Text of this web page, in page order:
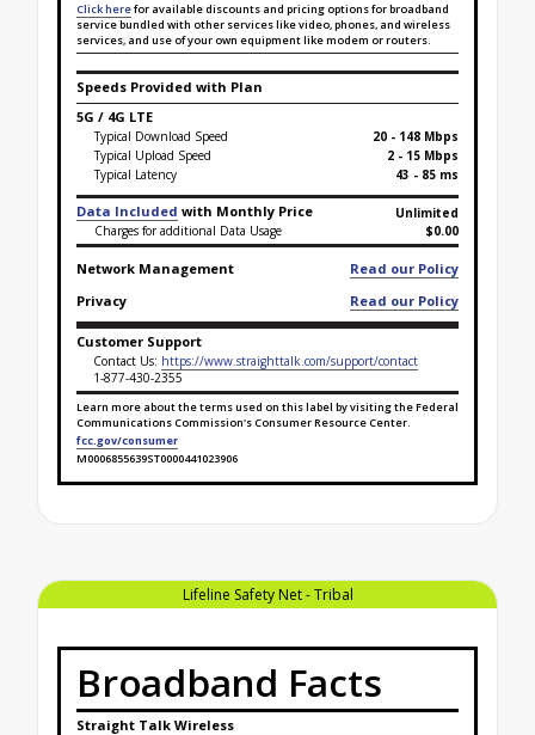
Click herefor available discounts and pricing options for broadband
service bundled with other services like video, phones, and wireless
services, and use of your own equipment like modem or routers.
Speeds Provided with Plan
5G / 4G LTE
Typical Download Speed
20 - 148 Mbps
Typical Upload Speed
2 - 15 Mbps
Typical Latency
43 - 85 ms
Data Included with Monthly Price
Unlimited
Charges for additional Data Usage
$0.00
Network Management
Read our Policy
Privacy
Read our Policy
Customer Support
Contact Us: https://www.straighttalk.com/support/contact
1-877-430-2355
Learn more about the terms used on this label by visiting the Federal
Communications Commission's Consumer Resource Center.
fcc.gov/consumer
M0006855639ST0000441023906
Broadband Facts Label Ends for Lifeline Safety
Lifeline Safety Net - Tribal
Broadband Facts
Straight Talk Wireless